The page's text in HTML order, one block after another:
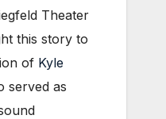
Theater
this story to
of Kyle
served as